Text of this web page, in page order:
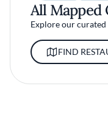
All Mapped
Explore our
FIND